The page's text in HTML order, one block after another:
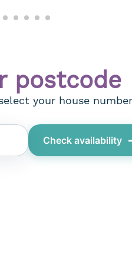
postcode
your house number
Check availability